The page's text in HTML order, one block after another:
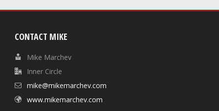
CONTACT MIKE
Mike Marchev
Inner Circle
mike@mikemarchev.com
www.mikemarchev.com